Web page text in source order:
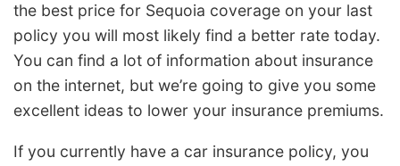
the best price for Sequoia coverage on your last
policy you will most likely find a better rate today.
You can find a lot of information about insurance
on the internet, but we’re going to give you some
excellent ideas to lower your insurance premiums.
If you currently have a car insurance policy, you